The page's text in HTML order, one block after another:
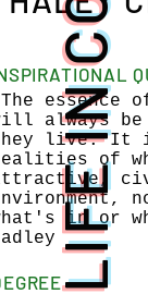
always be
live. It
of
in or